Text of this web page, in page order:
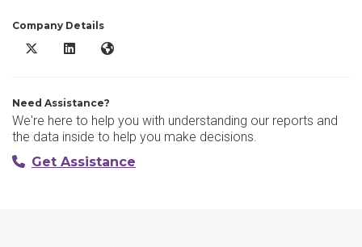
Company Details
CapLinked X/Twitter
CapLinked LinkedIn
CapLinked Website
Need Assistance?
We're here to help you with understanding our reports and
the data inside to help you make decisions.
Get Assistance